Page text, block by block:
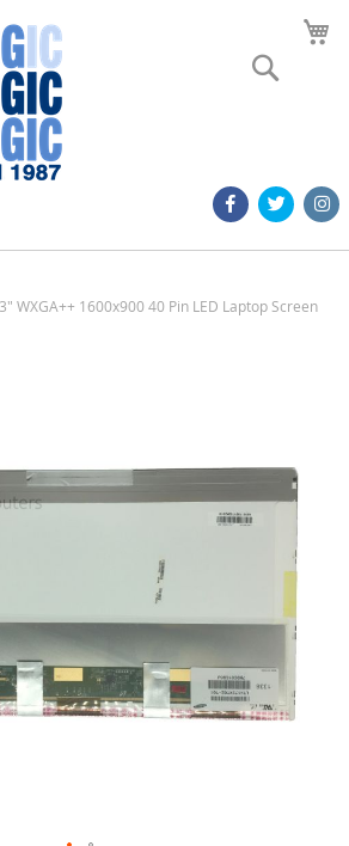
WXGA++ 1600x900 40 Pin LED Laptop Screen